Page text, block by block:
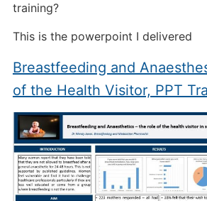
training?
This is the powerpoint I delivered
Breastfeeding and
of the Health Visitor, PPT